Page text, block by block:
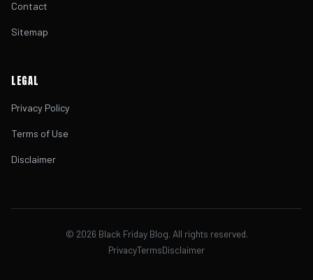
Contact
Sitemap
LEGAL
Privacy Policy
Terms of Use
Disclaimer
© 2026 Black Friday Blog. All rights reserved.
PrivacyTermsDisclaimer